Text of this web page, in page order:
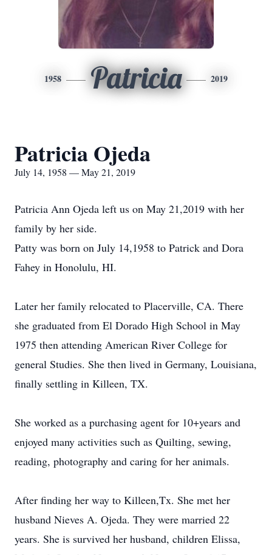
1958 Patricia 2019
Patricia Ojeda
July 14, 1958 — May 21, 2019
Patricia Ann Ojeda left us on May 21,2019 with her
family by her side.
Patty was born on July 14,1958 to Patrick and Dora
Fahey in Honolulu, HI.
Later her family relocated to Placerville, CA. There
she graduated from El Dorado High School in May
1975 then attending American River College for
general Studies. She then lived in Germany, Louisiana,
finally settling in Killeen, TX.
She worked as a purchasing agent for 10+years and
enjoyed many activities such as Quilting, sewing,
reading, photography and caring for her animals.
After finding her way to Killeen,Tx. She met her
husband Nieves A. Ojeda. They were married 22
years. She is survived her husband, children Elissa,